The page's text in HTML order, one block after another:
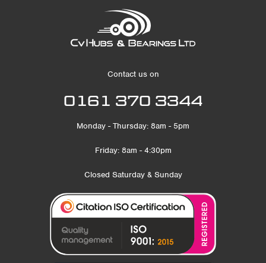
Contact us on
0161 370 3344
Monday - Thursday: 8am - 5pm
Friday: 8am - 4:30pm
Closed Saturday & Sunday